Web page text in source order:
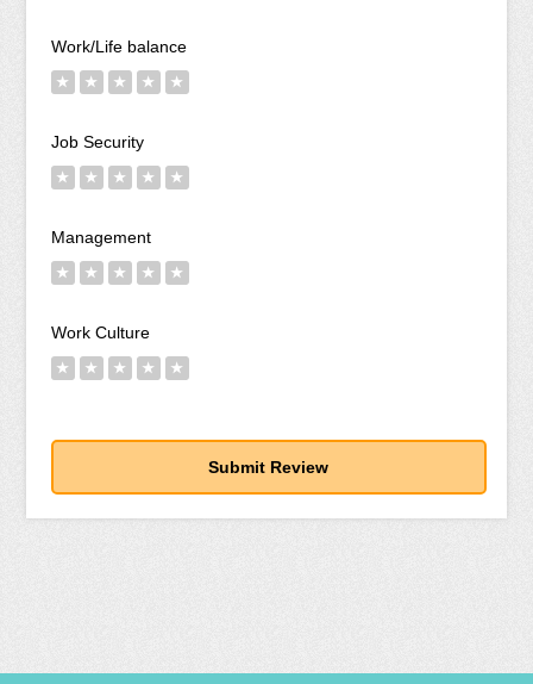
Work/Life balance
★ ★ ★ ★ ★
Job Security
★ ★ ★ ★ ★
Management
★ ★ ★ ★ ★
Work Culture
★ ★ ★ ★ ★